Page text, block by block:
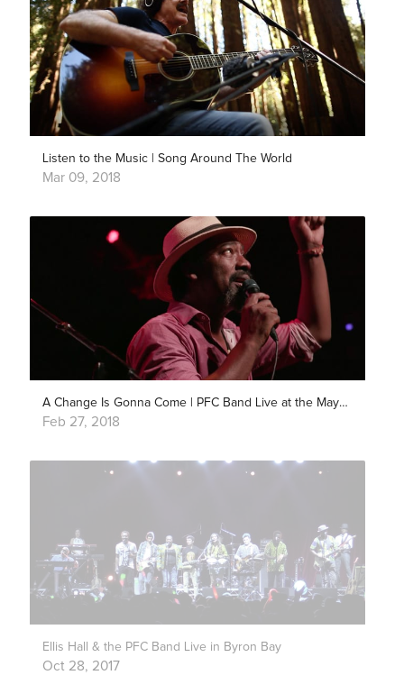
Listen to the Music | Song Around The World
Mar 09, 2018
A Change Is Gonna Come | PFC Band Live at the Mayan Theater
Feb 27, 2018
Ellis Hall & the PFC Band Live in Byron Bay
Oct 28, 2017